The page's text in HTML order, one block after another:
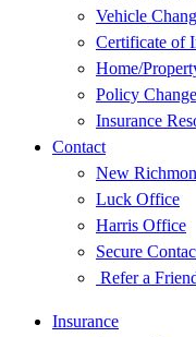
Vehicle
Certificate of
Home/
Policy
Insurance
Contact
New
Luck Office
Harris Office
Secure
Refer a
Insurance